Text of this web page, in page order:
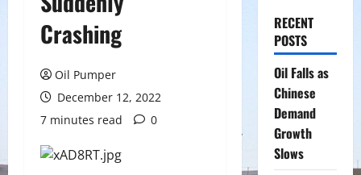
Crashing
Oil Pumper
December 12, 2022
7 minutes read
0
RECENT
POSTS
Oil Falls as
Chinese
Demand
Growth
Slows